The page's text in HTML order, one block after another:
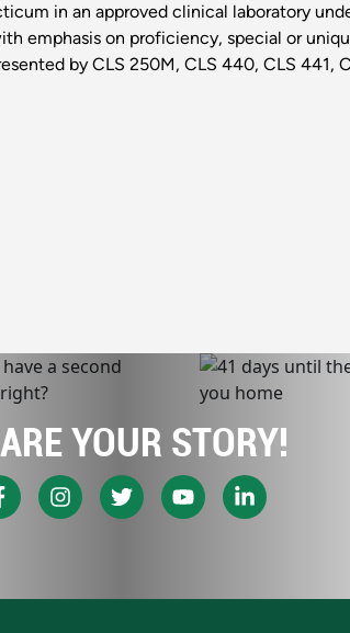
in an approved clinical laboratory
emphasis on proficiency, special or
by CLS 250M, CLS 440, CLS 441,
YOUR STORY!